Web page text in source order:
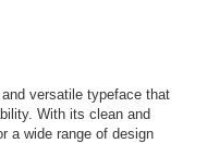
versatile typeface that
With its clean and
a wide range of design